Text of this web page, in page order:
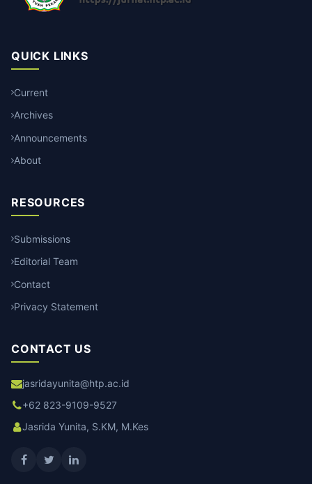
QUICK LINKS
Current
Archives
Announcements
About
RESOURCES
Submissions
Editorial Team
Contact
Privacy Statement
CONTACT US
jasridayunita@htp.ac.id
+62 823-9109-9527
Jasrida Yunita, S.KM, M.Kes